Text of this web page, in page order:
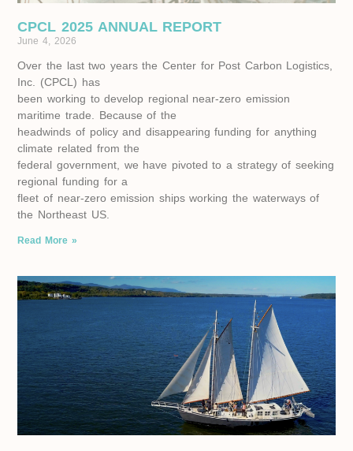
CPCL 2025 ANNUAL REPORT
June 4, 2026
Over the last two years the Center for Post Carbon Logistics,
Inc. (CPCL) has
been working to develop regional near-zero emission
maritime trade. Because of the
headwinds of policy and disappearing funding for anything
climate related from the
federal government, we have pivoted to a strategy of seeking
regional funding for a
fleet of near-zero emission ships working the waterways of
the Northeast US.
Read More »